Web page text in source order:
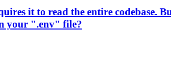
it to read the entire codebase.
your ".env" file?